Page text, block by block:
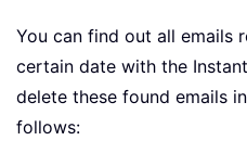
You can find out all emails
certain date with the
delete these found emails
follows: